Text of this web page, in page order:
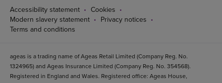
Accessibility statement
Cookies
Modern slavery statement
Privacy notices
Terms and conditions
ageas is a trading name of Ageas Retail Limited (Company Reg. No.
1324965) and Ageas Insurance Limited (Company Reg. No. 354568).
Registered in England and Wales. Registered office: Ageas House,